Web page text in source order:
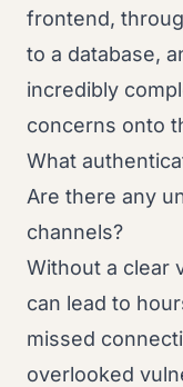
frontend,
to a database,
incredibly
concerns onto
What
Are there any
channels?
Without a clear
can lead to
missed
overlooked